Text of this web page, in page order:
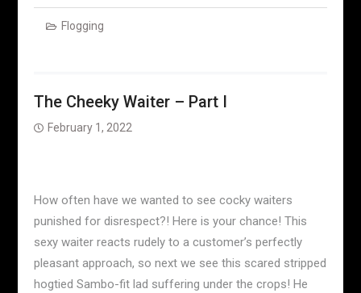
Flogging
The Cheeky Waiter – Part I
February 1, 2022
How often have we wanted to see cocky waiters
punished for disrespect?! Here is your chance! This
sexy waiter reacts rudely to a customer’s perfectly
pleasant approach, so next we see this scared stripped
hogtied Sambo-fit lad suffering under the crops! He